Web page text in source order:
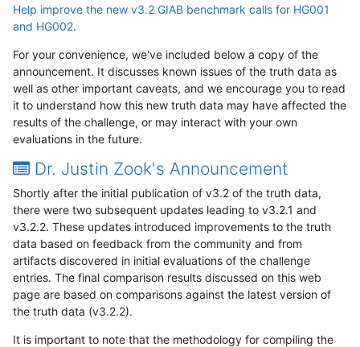
Help improve the new v3.2 GIAB benchmark calls for HG001
and HG002.
For your convenience, we've included below a copy of the
announcement. It discusses known issues of the truth data as
well as other important caveats, and we encourage you to read
it to understand how this new truth data may have affected the
results of the challenge, or may interact with your own
evaluations in the future.
Dr. Justin Zook's Announcement
Shortly after the initial publication of v3.2 of the truth data,
there were two subsequent updates leading to v3.2.1 and
v3.2.2. These updates introduced improvements to the truth
data based on feedback from the community and from
artifacts discovered in initial evaluations of the challenge
entries. The final comparison results discussed on this web
page are based on comparisons against the latest version of
the truth data (v3.2.2).
It is important to note that the methodology for compiling the